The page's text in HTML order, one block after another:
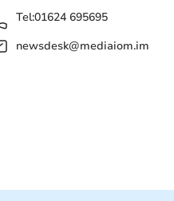
Tel:01624 695695
newsdesk@mediaiom.im